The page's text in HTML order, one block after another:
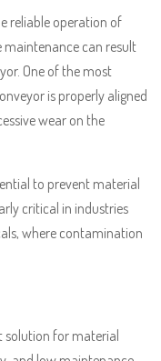
reliable operation of
maintenance can result
One of the most
is properly aligned
wear on the
to prevent material
critical in industries
where contamination
solution for material